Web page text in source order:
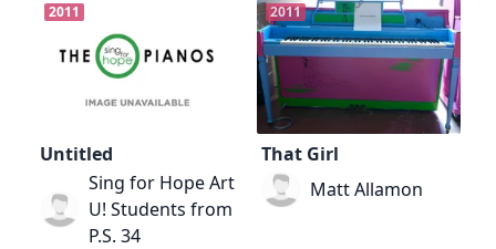
2011
Untitled
Sing for Hope Art
U! Students from
P.S. 34
2011
That Girl
Matt Allamon